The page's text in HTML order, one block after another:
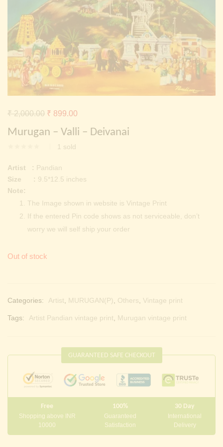
Continue withFacebook Continue withGoogle
Murugan – Valli – Deivanai
1 sold
₹2,000.00 Original
price
₹ 2,000.00.
₹ 899.00
price
Artist : Pandian
Size : 9.5*12.5 inches
Note:
The Image shown in website is Vintage Print
If the entered Pin code shows as not serviceable, don’t
worry we will self ship your order
Out of stock
Categories: Artist MURUGAN(P) Others Vintage print
Tags: Artist Pandian vintage print Murugan vintage print
GUARANTEED SAFE CHECKOUT
Free
Shopping above INR
10000
100%
Guaranteed
Satisfaction
30 Day
International
Delivery